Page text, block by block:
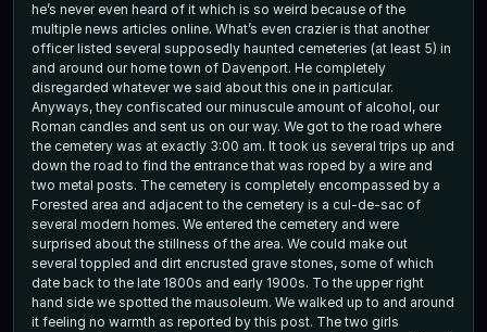
he’s never even heard of it which is so weird because of the
multiple news articles online. What’s even crazier is that another
officer listed several supposedly haunted cemeteries (at least 5) in
and around our home town of Davenport. He completely
disregarded whatever we said about this one in particular.
Anyways, they confiscated our minuscule amount of alcohol, our
Roman candles and sent us on our way. We got to the road where
the cemetery was at exactly 3:00 am. It took us several trips up and
down the road to find the entrance that was roped by a wire and
two metal posts. The cemetery is completely encompassed by a
Forested area and adjacent to the cemetery is a cul-de-sac of
several modern homes. We entered the cemetery and were
surprised about the stillness of the area. We could make out
several toppled and dirt encrusted grave stones, some of which
date back to the late 1800s and early 1900s. To the upper right
hand side we spotted the mausoleum. We walked up to and around
it feeling no warmth as reported by this post. The two girls